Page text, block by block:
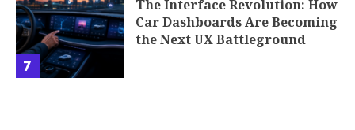
7
The Interface Revolution: How
Car Dashboards Are Becoming
the Next UX Battleground